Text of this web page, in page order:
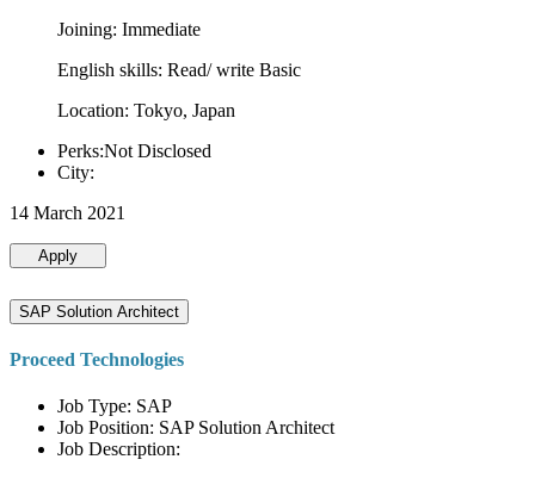
Joining: Immediate
English skills: Read/ write Basic
Location: Tokyo, Japan
Perks:Not Disclosed
City:
14 March 2021
Apply
SAP Solution Architect
Proceed Technologies
Job Type: SAP
Job Position: SAP Solution Architect
Job Description: